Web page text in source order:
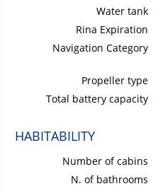
Water tank
Rina Expiration
Navigation Category
Propeller type
Total battery capacity
HABITABILITY
Number of cabins
N. of bathrooms